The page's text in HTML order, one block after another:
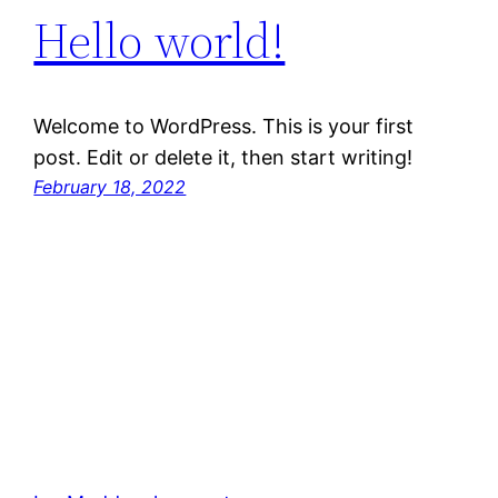
Hello world!
Welcome to WordPress. This is your first
post. Edit or delete it, then start writing!
February 18, 2022